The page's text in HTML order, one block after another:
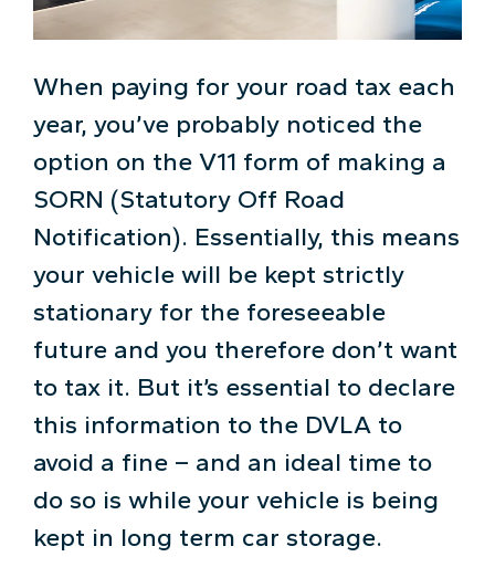
When paying for your road tax each
year, you’ve probably noticed the
option on the V11 form of making a
SORN (Statutory Off Road
Notification). Essentially, this means
your vehicle will be kept strictly
stationary for the foreseeable
future and you therefore don’t want
to tax it. But it’s essential to declare
this information to the DVLA to
avoid a fine – and an ideal time to
do so is while your vehicle is being
kept in long term car storage.